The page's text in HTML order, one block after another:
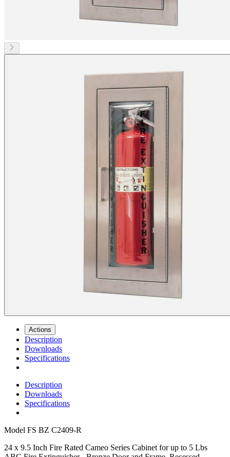
Actions
Description
Downloads
Specifications
Description
Downloads
Specifications
Model FS BZ C2409-R
24 x 9.5 Inch Fire Rated Cameo Series Cabinet for up to 5 Lbs